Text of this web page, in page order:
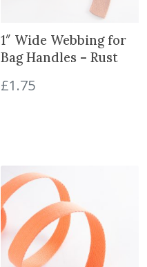
1″ Wide Webbing for
Bag Handles – Rust
£1.75